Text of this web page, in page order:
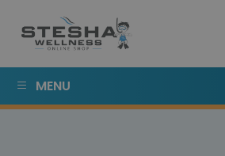
MENU